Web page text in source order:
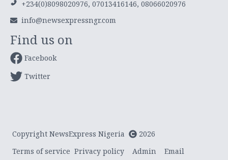
+234(0)8098020976, 07013416146, 08066020976
info@newsexpressngr.com
Find us on
Facebook
Twitter
Copyright NewsExpress Nigeria
2026
Terms of service Privacy policy Admin Email